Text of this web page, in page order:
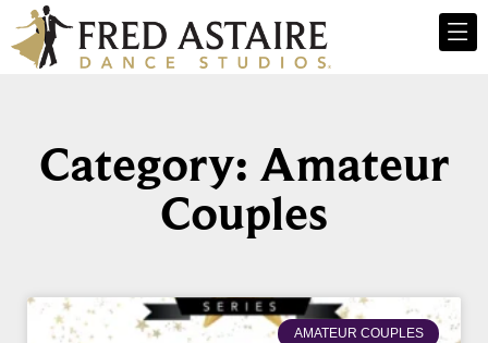
Category: Amateur
Couples
AMATEUR COUPLES